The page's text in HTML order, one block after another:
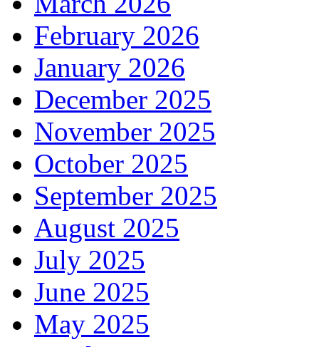
February 2026
January 2026
December 2025
November 2025
October 2025
September 2025
August 2025
July 2025
June 2025
May 2025